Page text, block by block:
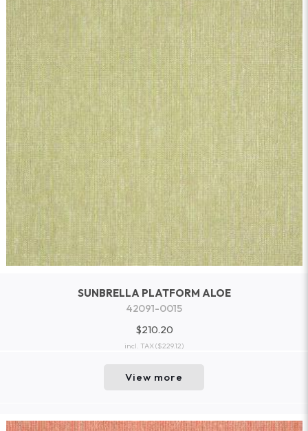
SUNBRELLA PLATFORM ALOE
42091-0015
$210.20
incl. TAX($229.12)
View more